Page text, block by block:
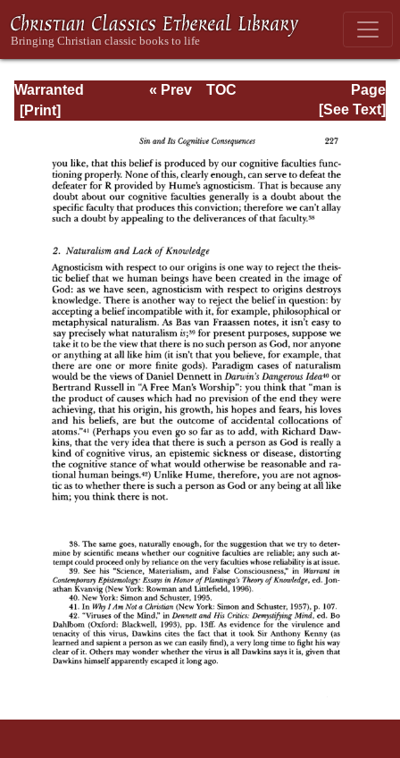
Warranted
Christian Belief
Page
Page_227.html
« Prev
TOC
[See Text]